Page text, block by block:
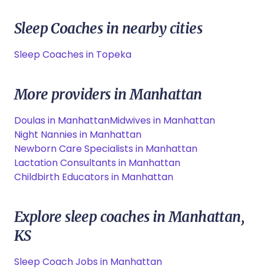
Sleep Coaches in nearby cities
Sleep Coaches in Topeka
More providers in Manhattan
Doulas in ManhattanMidwives in Manhattan
Night Nannies in Manhattan
Newborn Care Specialists in Manhattan
Lactation Consultants in Manhattan
Childbirth Educators in Manhattan
Explore sleep coaches in Manhattan,
KS
Sleep Coach Jobs in Manhattan